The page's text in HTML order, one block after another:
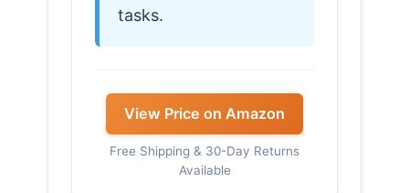
tasks.
View Price on Amazon
Free Shipping & 30-Day Returns
Available